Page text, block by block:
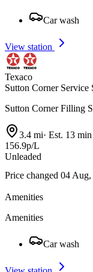
Car wash
View station
Texaco
Sutton Corner Service
Sutton Corner Filling
3.4 mi· Est. 13
156.9p/L
Unleaded
Price changed 04
Amenities
Amenities
Car wash